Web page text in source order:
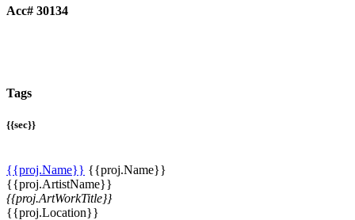
Acc# 30134
Tags
{{sec}}
{{proj.Name}} {{proj.Name}}
{{proj.ArtistName}}
{{proj.ArtWorkTitle}}
{{proj.Location}}